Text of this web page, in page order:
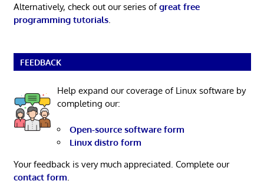
Alternatively, check out our series ofgreat free
programming tutorials.
FEEDBACK
Help expand our coverage of Linux software by
completing our:
Open-source software form
Linux distro form
Your feedback is very much appreciated. Complete our
contact form.